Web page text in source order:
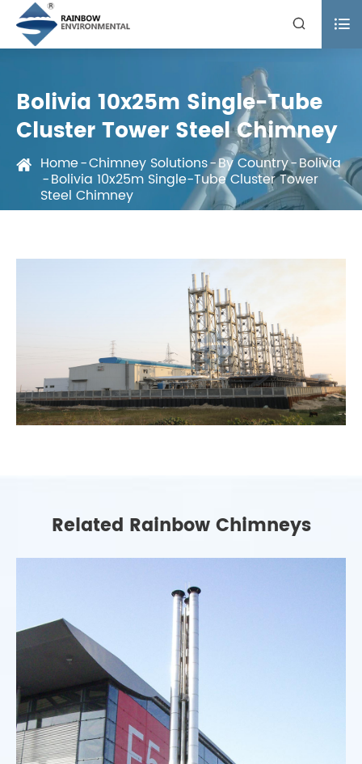
 
Bolivia 10x25m Single-Tube
Cluster Tower Steel Chimney
Home Chimney Solutions By Country Bolivia
Bolivia 10x25m Single-Tube Cluster Tower
Steel Chimney
Related Rainbow Chimneys